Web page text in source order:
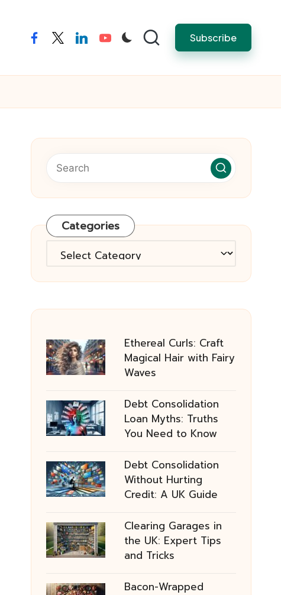
facebooktwitterlinkedinyoutube Subscribe
Categories
Categories
Ethereal Curls: Craft
Magical Hair with Fairy
Waves
Debt Consolidation
Loan Myths: Truths
You Need to Know
Debt Consolidation
Without Hurting
Credit: A UK Guide
Clearing Garages in
the UK: Expert Tips
and Tricks
Bacon-Wrapped